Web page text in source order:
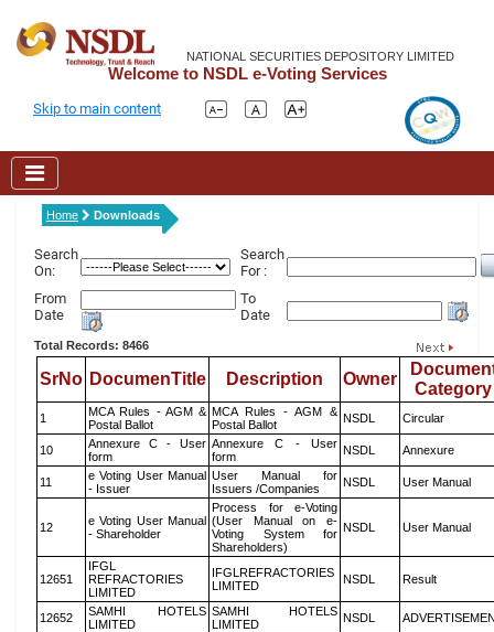
NATIONAL SECURITIES DEPOSITORY LIMITED
Welcome to NSDL e-Voting Services
Skip to main content
Home Downloads
Search
On:
Search
For :
From
Date
To
Date
Total Records: 8466
SrNo DocumenTitle Description Owner
Category
1
MCA Rules - AGM &
Postal Ballot
MCA Rules - AGM &
Postal Ballot
NSDL Circular
10
Annexure C - User
form
Annexure C - User
form
NSDL Annexure
11
e Voting User Manual
- Issuer
User Manual for
Issuers /Companies
NSDL User Manual
12
e Voting User Manual
- Shareholder
Process for e-Voting
(User Manual on e-
Voting System for
Shareholders)
NSDL User Manual
12651
IFGL
REFRACTORIES
LIMITED
IFGLREFRACTORIES
LIMITED
NSDL Result
12652
SAMHI HOTELS
LIMITED
SAMHI HOTELS
LIMITED
NSDL